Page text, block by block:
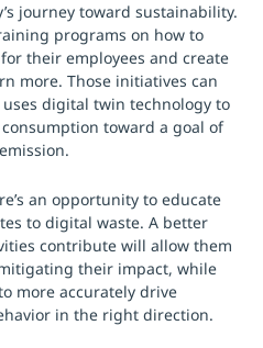
journey toward sustainability.
programs on how to
their employees and create
more. Those initiatives can
uses digital twin technology to
toward a goal of
an opportunity to educate
to digital waste. A better
contribute will allow them
their impact, while
more accurately drive
in the right direction.